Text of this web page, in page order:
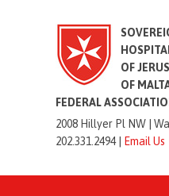
OF
OF
FEDERAL
2008 Hillyer Pl NW |
202.331.2494 |
Email Us